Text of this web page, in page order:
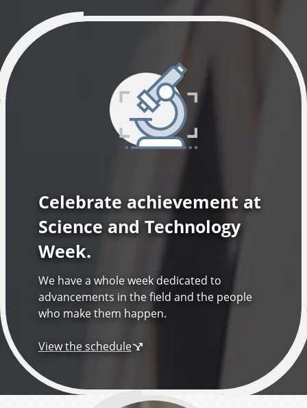
n
o
Celebrate achievement at
Science and Technology
Week.
We have a whole week dedicated to
advancements in the field and the people
who make them happen.
View the schedule